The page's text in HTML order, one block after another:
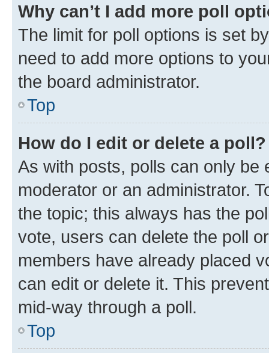
Why can’t I add more poll
The limit for poll options is set
need to add more options to
the board administrator.
Top
How do I edit or delete a poll?
As with posts, polls can only be
moderator or an administrator.
the topic; this always has the
vote, users can delete the poll
members have already placed
can edit or delete it. This
mid-way through a poll.
Top